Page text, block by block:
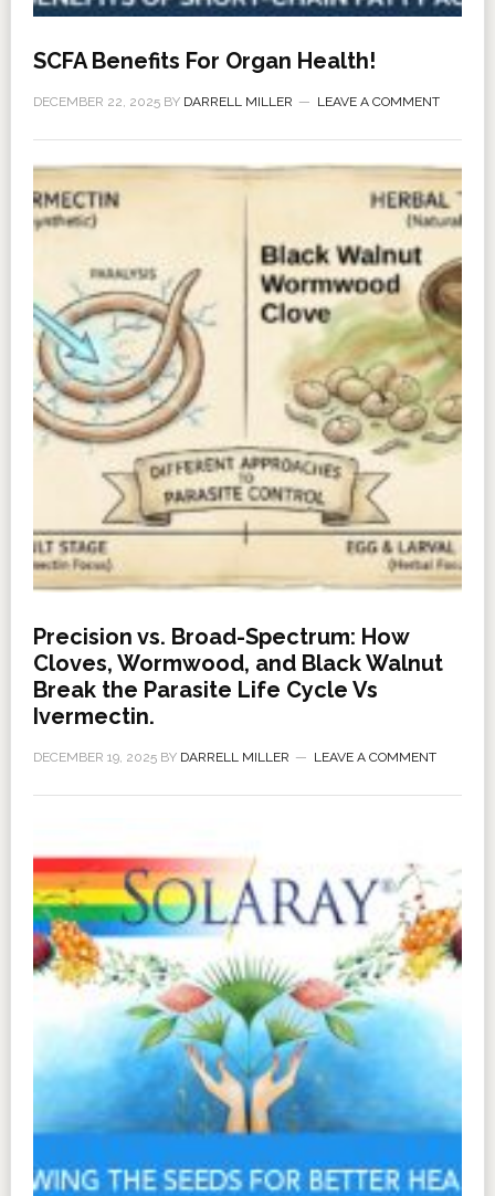
SCFA Benefits For Organ Health!
DECEMBER 22, 2025BY DARRELL MILLER LEAVE A COMMENT
Precision vs. Broad-Spectrum: How
Cloves, Wormwood, and Black Walnut
Break the Parasite Life Cycle Vs
Ivermectin.
DECEMBER 19, 2025BY DARRELL MILLER LEAVE A COMMENT